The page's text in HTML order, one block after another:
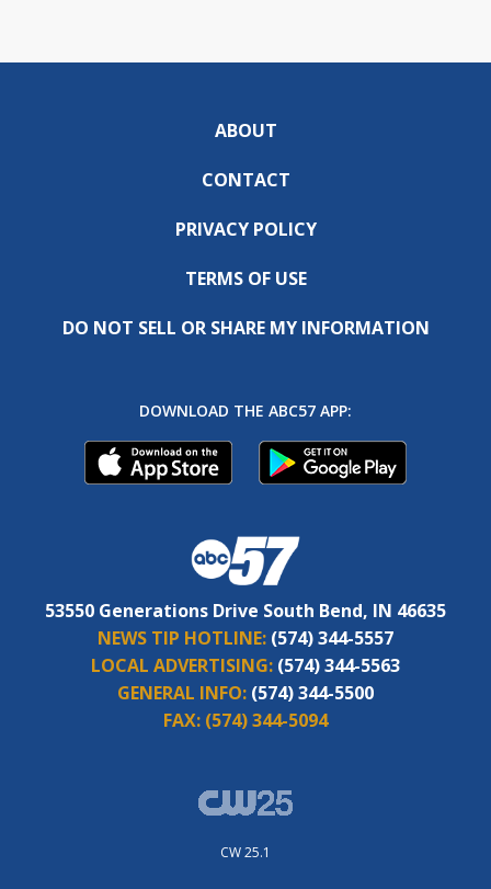
ABOUT
CONTACT
PRIVACY POLICY
TERMS OF USE
DO NOT SELL OR SHARE MY INFORMATION
DOWNLOAD THE ABC57 APP:
53550 Generations Drive South Bend, IN 46635
NEWS TIP HOTLINE: (574) 344-5557
LOCAL ADVERTISING: (574) 344-5563
GENERAL INFO: (574) 344-5500
FAX: (574) 344-5094
CW 25.1